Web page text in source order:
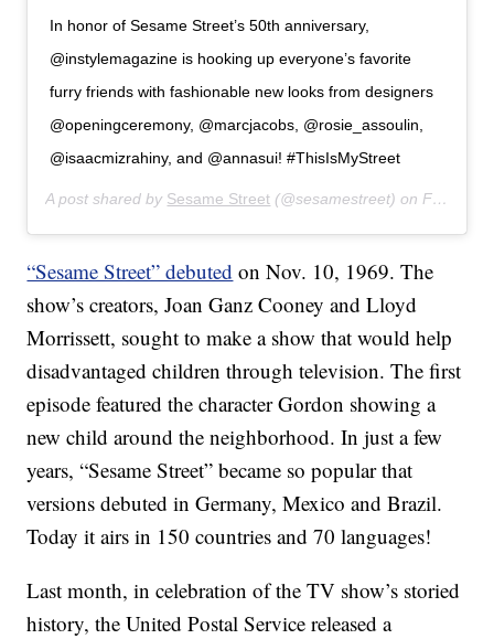
In honor of Sesame Street’s 50th anniversary,
@instylemagazine is hooking up everyone’s favorite
furry friends with fashionable new looks from designers
@openingceremony, @marcjacobs, @rosie_assoulin,
@isaacmizrahiny, and @annasui! #ThisIsMyStreet
A post shared by Sesame Street (@sesamestreet) onFeb 27, 2019 at 10:39am PST
“Sesame Street” debuted on Nov. 10, 1969. The
show’s creators, Joan Ganz Cooney and Lloyd
Morrissett, sought to make a show that would help
disadvantaged children through television. The first
episode featured the character Gordon showing a
new child around the neighborhood. In just a few
years, “Sesame Street” became so popular that
versions debuted in Germany, Mexico and Brazil.
Today it airs in 150 countries and 70 languages!
Last month, in celebration of the TV show’s storied
history, the United Postal Service released a